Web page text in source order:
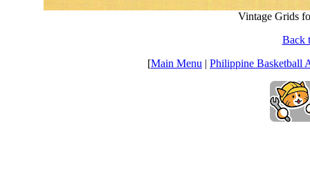
Vintage Grids
Back
[Main Menu | Philippine Basketball